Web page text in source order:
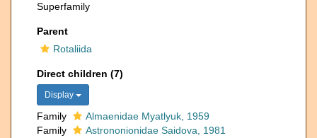
Superfamily
Parent
Rotaliida
Direct children (7)
Display
Family
Almaenidae Myatlyuk, 1959
Family
Astrononionidae Saidova, 1981